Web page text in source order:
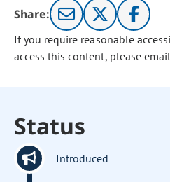
Share:
If you require reasonable
access this content, please email
Status
Introduced